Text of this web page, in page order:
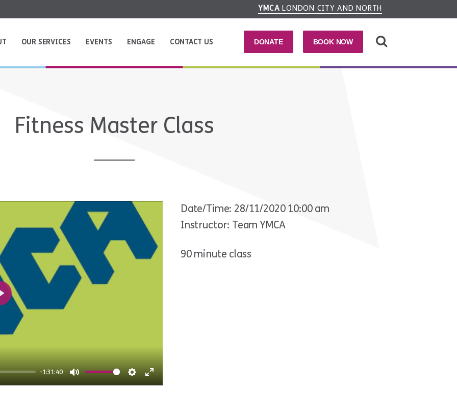
YMCA LONDON CITY AND NORTH
DONATE BOOK NOW
OUR SERVICES EVENTS ENGAGE CONTACT US
Fitness Master Class
-1:31:40
Mute Settings
Enter
Play
Date/Time: 28/11/2020 10:00 am
Instructor: Team YMCA
90 minute class